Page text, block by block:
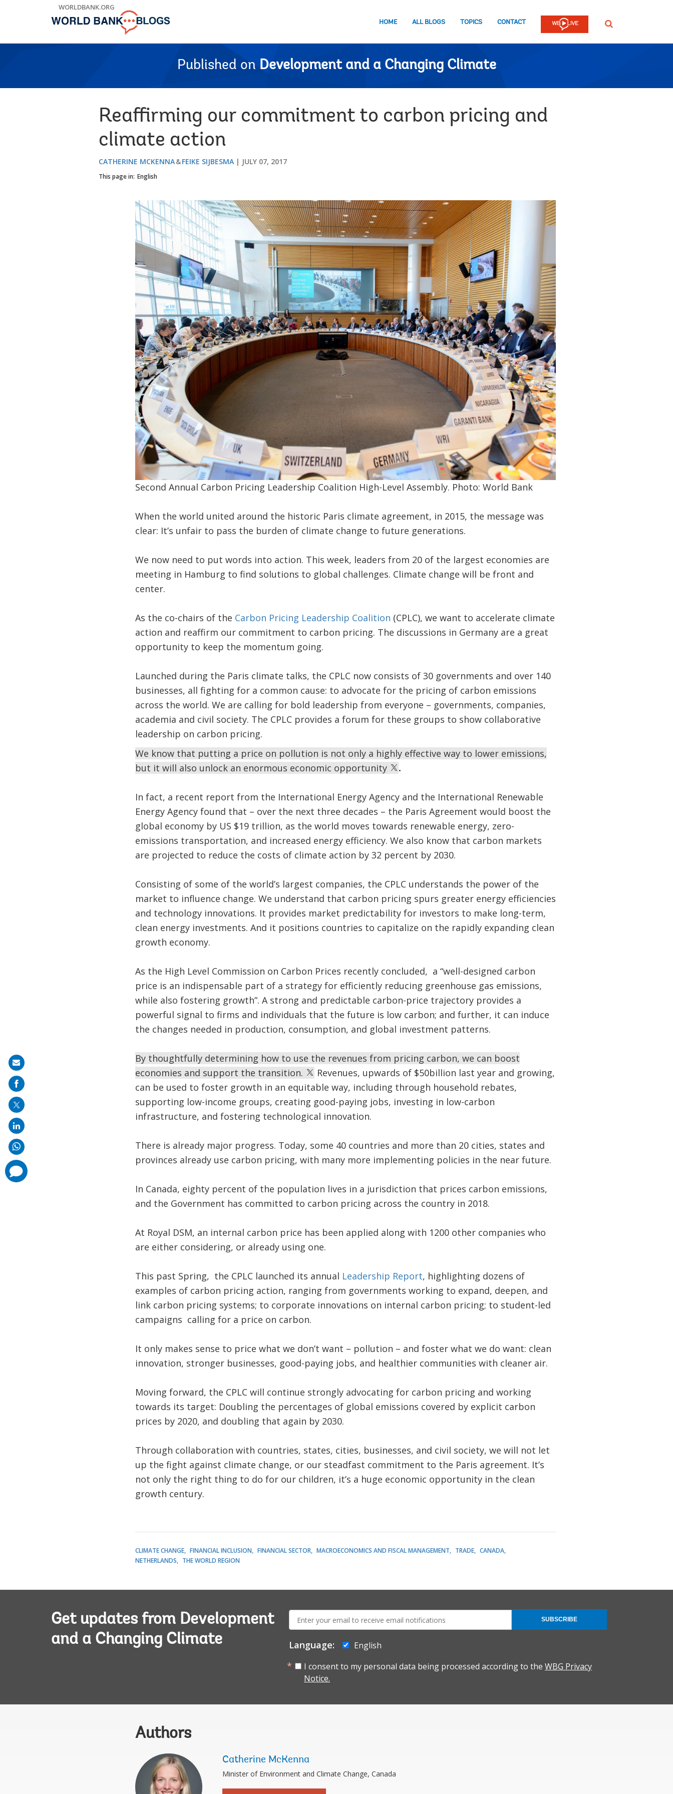
WORLDBANK.ORG
HOME ALL BLOGS TOPICS CONTACT SEARCH
Published on Development and a Changing Climate
Reaffirming our commitment to carbon pricing and
climate action
CATHERINE MCKENNA FEIKE SIJBESMA JULY 07, 2017
This page in: English
Second Annual Carbon Pricing Leadership Coalition High-Level Assembly. Photo: World Bank
When the world united around the historic Paris climate agreement, in 2015, the message was
clear: It’s unfair to pass the burden of climate change to future generations.
We now need to put words into action. This week, leaders from 20 of the largest economies are
meeting in Hamburg to find solutions to global challenges. Climate change will be front and
center.
As the co-chairs of the Carbon Pricing Leadership Coalition (CPLC), we want to accelerate climate
action and reaffirm our commitment to carbon pricing. The discussions in Germany are a great
opportunity to keep the momentum going.
Launched during the Paris climate talks, the CPLC now consists of 30 governments and over 140
businesses, all fighting for a common cause: to advocate for the pricing of carbon emissions
across the world. We are calling for bold leadership from everyone – governments, companies,
academia and civil society. The CPLC provides a forum for these groups to show collaborative
leadership on carbon pricing.
We know that putting a price on pollution is not only a highly effective way to lower emissions,
but it will also unlock an enormous economic opportunity
.
In fact, a recent report from the International Energy Agency and the International Renewable
Energy Agency found that – over the next three decades – the Paris Agreement would boost the
global economy by US $19 trillion, as the world moves towards renewable energy, zero-
emissions transportation, and increased energy efficiency. We also know that carbon markets
are projected to reduce the costs of climate action by 32 percent by 2030.
Consisting of some of the world’s largest companies, the CPLC understands the power of the
market to influence change. We understand that carbon pricing spurs greater energy efficiencies
and technology innovations. It provides market predictability for investors to make long-term,
clean energy investments. And it positions countries to capitalize on the rapidly expanding clean
growth economy.
As the High Level Commission on Carbon Prices recently concluded, a “well-designed carbon
price is an indispensable part of a strategy for efficiently reducing greenhouse gas emissions,
while also fostering growth”. A strong and predictable carbon-price trajectory provides a
powerful signal to firms and individuals that the future is low carbon; and further, it can induce
the changes needed in production, consumption, and global investment patterns.
By thoughtfully determining how to use the revenues from pricing carbon, we can boost
economies and support the transition.
Revenues, upwards of $50billion last year and growing,
can be used to foster growth in an equitable way, including through household rebates,
supporting low-income groups, creating good-paying jobs, investing in low-carbon
infrastructure, and fostering technological innovation.
There is already major progress. Today, some 40 countries and more than 20 cities, states and
provinces already use carbon pricing, with many more implementing policies in the near future.
In Canada, eighty percent of the population lives in a jurisdiction that prices carbon emissions,
and the Government has committed to carbon pricing across the country in 2018.
At Royal DSM, an internal carbon price has been applied along with 1200 other companies who
are either considering, or already using one.
This past Spring, the CPLC launched its annual Leadership Report, highlighting dozens of
examples of carbon pricing action, ranging from governments working to expand, deepen, and
link carbon pricing systems; to corporate innovations on internal carbon pricing; to student-led
campaigns calling for a price on carbon.
It only makes sense to price what we don’t want – pollution – and foster what we do want: clean
innovation, stronger businesses, good-paying jobs, and healthier communities with cleaner air.
Moving forward, the CPLC will continue strongly advocating for carbon pricing and working
towards its target: Doubling the percentages of global emissions covered by explicit carbon
prices by 2020, and doubling that again by 2030.
Through collaboration with countries, states, cities, businesses, and civil society, we will not let
up the fight against climate change, or our steadfast commitment to the Paris agreement. It’s
not only the right thing to do for our children, it’s a huge economic opportunity in the clean
growth century.
CLIMATE CHANGE FINANCIAL INCLUSION FINANCIAL SECTOR MACROECONOMICS AND FISCAL MANAGEMENT TRADE
CANADA
NETHERLANDS
THE WORLD REGION
Get updates from Development
and a Changing Climate
mail:
Language:
English
I consent to my personal data being processed according to the WBG Privacy
Notice.
SUBSCRIBE
Authors
Catherine McKenna
Minister of Environment and Climate Change, Canada
Share
on
mail
comments
added